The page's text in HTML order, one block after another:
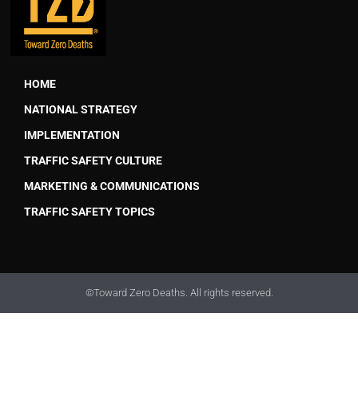
HOME
NATIONAL STRATEGY
IMPLEMENTATION
TRAFFIC SAFETY CULTURE
MARKETING & COMMUNICATIONS
TRAFFIC SAFETY TOPICS
©Toward Zero Deaths. All rights reserved.